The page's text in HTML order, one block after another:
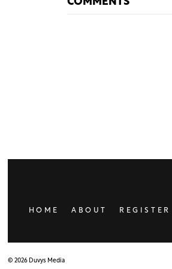
HOME ABOUT REGISTER
© 2026 Duvys Media